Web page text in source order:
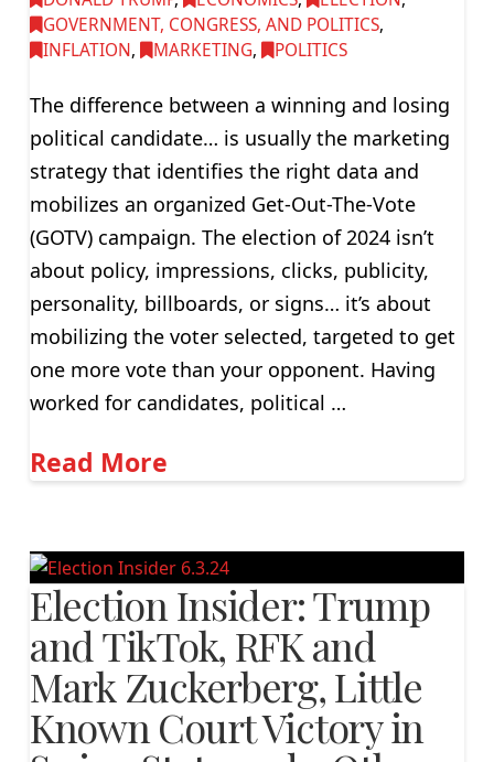
GOVERNMENT, CONGRESS, AND POLITICS,
INFLATION, MARKETING, POLITICS
The difference between a winning and losing
political candidate… is usually the marketing
strategy that identifies the right data and
mobilizes an organized Get-Out-The-Vote
(GOTV) campaign. The election of 2024 isn’t
about policy, impressions, clicks, publicity,
personality, billboards, or signs… it’s about
mobilizing the voter selected, targeted to get
one more vote than your opponent. Having
worked for candidates, political …
Read More
Election Insider: Trump
and TikTok, RFK and
Mark Zuckerberg, Little
Known Court Victory in